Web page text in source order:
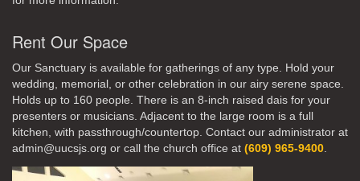
Rent Our Space
Our Sanctuary is available for gatherings of any type. Hold your
wedding, memorial, or other celebration in our airy serene space.
Holds up to 160 people. There is an 8-inch raised dais for your
presenters or musicians. Adjacent to the large room is a full
kitchen, with passthrough/countertop. Contact our administrator at
admin@uucsjs.org or call the church office at (609) 965-9400.